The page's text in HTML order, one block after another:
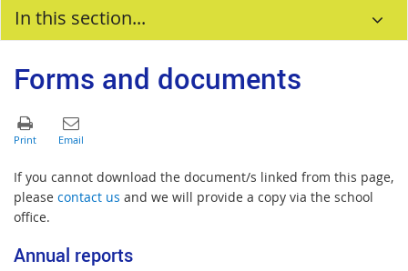
In this section...
Forms and documents
If you cannot download the document/s linked from this page,
please contact us and we will provide a copy via the school
office.
Annual reports